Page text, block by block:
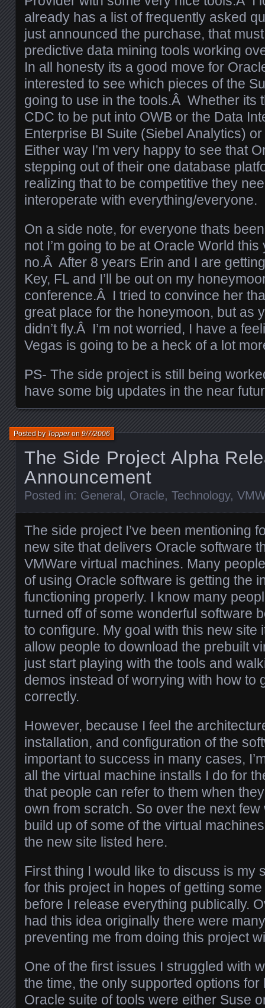
already has a list of frequently asked
just announced the purchase, that
predictive data mining tools working
In all honesty its a good move for
interested to see which pieces of the
going to use in the tools.Â Whether its
CDC to be put into OWB or the Data
Enterprise BI Suite (Siebel Analytics)
Either way I’m very happy to see that
stepping out of their one database
realizing that to be competitive they
interoperate with everything/everyone.
On a side note, for everyone thats
not I’m going to be at Oracle World
no.Â After 8 years Erin and I are
Key, FL and I’ll be out on my
conference.Â I tried to convince her
great place for the honeymoon, but as
didn’t fly.Â I’m not worried, I have a
Vegas is going to be a heck of a lot
PS- The side project is still being
have some big updates in the near
The Side Project Alpha
Announcement
Posted byTopperon9/7/2006
Posted in: General , Oracle, Technology,
The side project I’ve been mentioning
new site that delivers Oracle software
VMWare virtual machines. Many
of using Oracle software is getting the
functioning properly. I know many
turned off of some wonderful software
to configure. My goal with this new site
allow people to download the prebuilt
just start playing with the tools and
demos instead of worrying with how to
correctly.
However, because I feel the
installation, and configuration of the
important to success in many cases,
all the virtual machine installs I do for
that people can refer to them when
own from scratch. So over the next
build up of some of the virtual
the new site listed here.
First thing I would like to discuss is my
for this project in hopes of getting
before I release everything publically.
had this idea originally there were
preventing me from doing this project
One of the first issues I struggled with
the time, the only supported options for
Oracle suite of tools were either Suse